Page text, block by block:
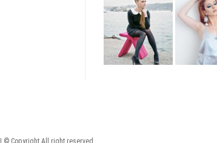
| © Copyright All right reserved